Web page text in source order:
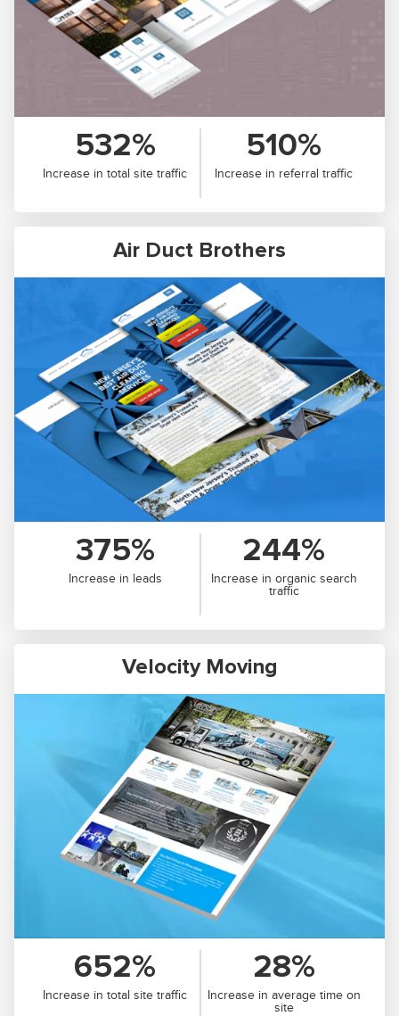
532%
Increase in total site traffic
510%
Increase in referral traffic
Air Duct Brothers
375%
Increase in leads
244%
Increase in organic search
traffic
Velocity Moving
652%
Increase in total site traffic
28%
Increase in average time on
site